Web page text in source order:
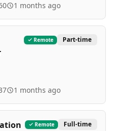
1 months ago
Remote Part-time
1 months ago
Remote Full-time